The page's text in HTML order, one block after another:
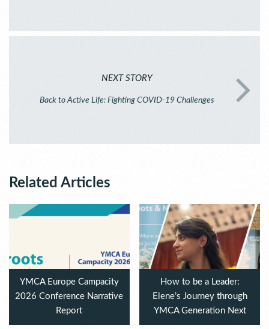
NEXT STORY
Back to Active Life: Fighting COVID-19 Challenges
Related Articles
YMCA Europe Campacity
2026 Conference Narrative
Report
How to be a Leader:
Elene’s Journey through
YMCA Generation Next